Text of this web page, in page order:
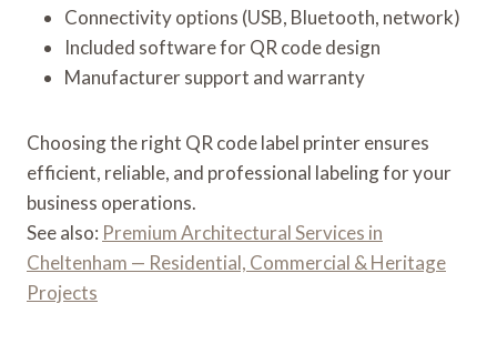
Connectivity options (USB, Bluetooth, network)
Included software for QR code design
Manufacturer support and warranty
Choosing the right QR code label printer ensures
efficient, reliable, and professional labeling for your
business operations.
See also: Premium Architectural Services in
Cheltenham — Residential, Commercial & Heritage
Projects